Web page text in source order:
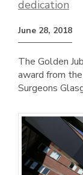
dedication
June 28, 2018
The Golden
award from
Surgeons